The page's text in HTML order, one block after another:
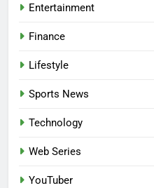
Entertainment
Finance
Lifestyle
Sports News
Technology
Web Series
YouTuber